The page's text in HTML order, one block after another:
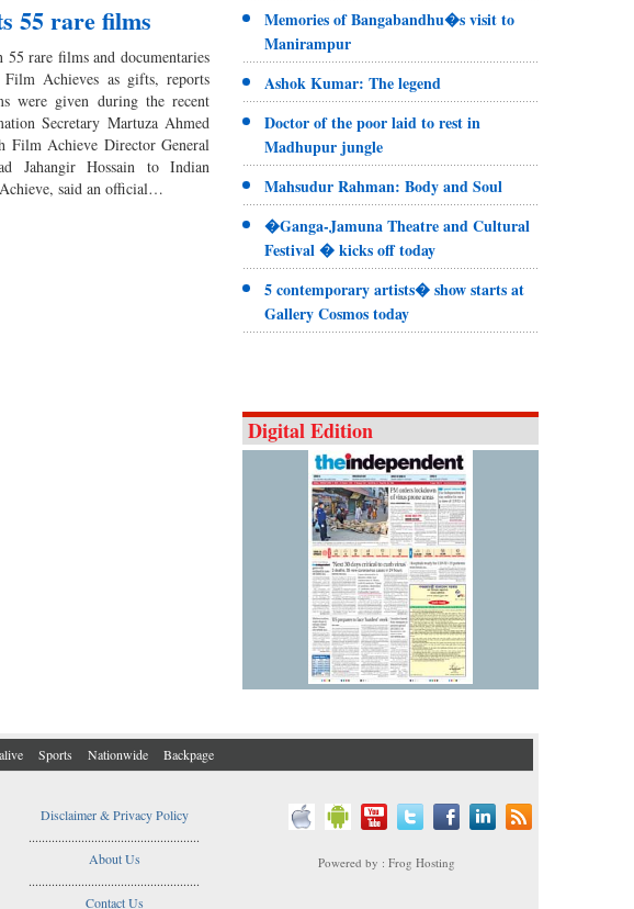
55 rare films
55 rare films and documentaries
Film Achieves as gifts, reports
were given during the recent
Secretary Martuza Ahmed
Film Achieve Director General
Jahangir Hossain to Indian
said an official…
Memories of Bangabandhu�s visit to
Manirampur
Ashok Kumar: The legend
Doctor of the poor laid to rest in
Madhupur jungle
Mahsudur Rahman: Body and Soul
�Ganga-Jamuna Theatre and Cultural
Festival � kicks off today
5 contemporary artists� show starts at
Gallery Cosmos today
Digital Edition
Sports Nationwide Backpage
Disclaimer & Privacy Policy
....................................................
About Us
....................................................
Contact Us
Powered by : Frog Hosting